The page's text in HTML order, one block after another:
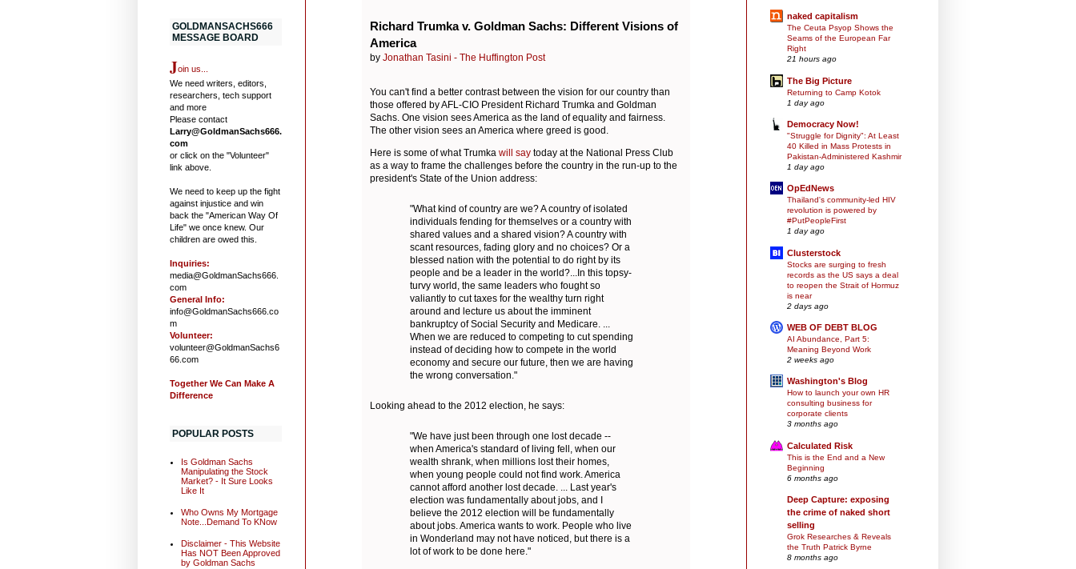
Richard Trumka v. Goldman Sachs: Different Visions of
America
by Jonathan Tasini - The Huffington Post
You can't find a better contrast between the vision for our country than
those offered by AFL-CIO President Richard Trumka and Goldman
Sachs. One vision sees America as the land of equality and fairness.
The other vision sees an America where greed is good.
Here is some of what Trumka will say today at the National Press Club
as a way to frame the challenges before the country in the run-up to the
president's State of the Union address:
"What kind of country are we? A country of isolated
individuals fending for themselves or a country with
shared values and a shared vision? A country with
scant resources, fading glory and no choices? Or a
blessed nation with the potential to do right by its
people and be a leader in the world?...In this topsy-
turvy world, the same leaders who fought so
valiantly to cut taxes for the wealthy turn right
around and lecture us about the imminent
bankruptcy of Social Security and Medicare. ...
When we are reduced to competing to cut spending
instead of deciding how to compete in the world
economy and secure our future, then we are having
the wrong conversation."
Looking ahead to the 2012 election, he says:
"We have just been through one lost decade --
when America's standard of living fell, when our
wealth shrank, when millions lost their homes,
when young people could not find work. America
cannot afford another lost decade. ... Last year's
election was fundamentally about jobs, and I
believe the 2012 election will be fundamentally
about jobs. America wants to work. People who live
in Wonderland may not have noticed, but there is a
lot of work to be done here."
GOLDMANSACHS666
MESSAGE BOARD
Join us...
We need writers, editors,
researchers, tech support
and more
Please contact
Larry@GoldmanSachs666.
com
or click on the "Volunteer"
link above.
We need to keep up the fight
against injustice and win
back the "American Way Of
Life" we once knew. Our
children are owed this.
Inquiries:
media@GoldmanSachs666.
com
General Info:
info@GoldmanSachs666.co
m
Volunteer:
volunteer@GoldmanSachs6
66.com
Together We Can Make A
Difference
POPULAR POSTS
Is Goldman Sachs
Manipulating the Stock
Market? - It Sure Looks
Like It
Who Owns My Mortgage
Note...Demand To KNow
Disclaimer - This Website
Has NOT Been Approved
by Goldman Sachs
naked capitalism
The Ceuta Psyop Shows the
Seams of the European Far
Right
21 hours ago
The Big Picture
Returning to Camp Kotok
1 day ago
Democracy Now!
"Struggle for Dignity": At Least
40 Killed in Mass Protests in
Pakistan-Administered Kashmir
1 day ago
OpEdNews
Thailand's community-led HIV
revolution is powered by
#PutPeopleFirst
1 day ago
Clusterstock
Stocks are surging to fresh
records as the US says a deal
to reopen the Strait of Hormuz
is near
2 days ago
WEB OF DEBT BLOG
AI Abundance, Part 5:
Meaning Beyond Work
2 weeks ago
Washington's Blog
How to launch your own HR
consulting business for
corporate clients
3 months ago
Calculated Risk
This is the End and a New
Beginning
6 months ago
Deep Capture: exposing
the crime of naked short
selling
Grok Researches & Reveals
the Truth Patrick Byrne
8 months ago